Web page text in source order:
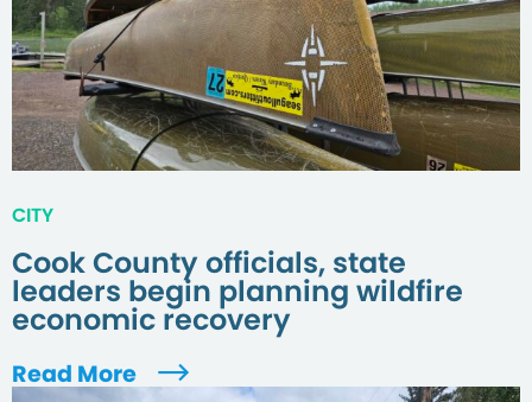
CITY
Cook County officials, state
leaders begin planning wildfire
economic recovery
Read More